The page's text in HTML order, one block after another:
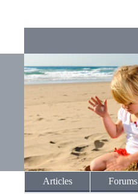
Articles Forums